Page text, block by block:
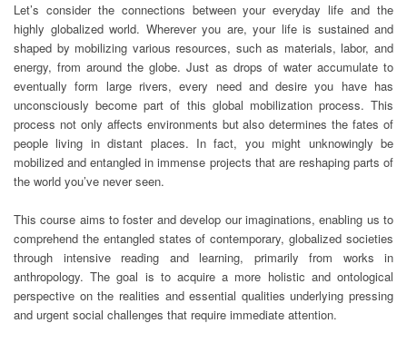
Let’s consider the connections between your everyday life and the
highly globalized world. Wherever you are, your life is sustained and
shaped by mobilizing various resources, such as materials, labor, and
energy, from around the globe. Just as drops of water accumulate to
eventually form large rivers, every need and desire you have has
unconsciously become part of this global mobilization process. This
process not only affects environments but also determines the fates of
people living in distant places. In fact, you might unknowingly be
mobilized and entangled in immense projects that are reshaping parts of
the world you’ve never seen.
This course aims to foster and develop our imaginations, enabling us to
comprehend the entangled states of contemporary, globalized societies
through intensive reading and learning, primarily from works in
anthropology. The goal is to acquire a more holistic and ontological
perspective on the realities and essential qualities underlying pressing
and urgent social challenges that require immediate attention.